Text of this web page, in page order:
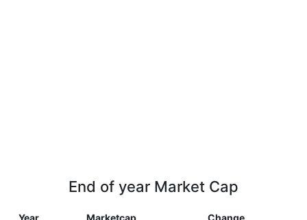
End of year Market Cap
Year Marketcap Change